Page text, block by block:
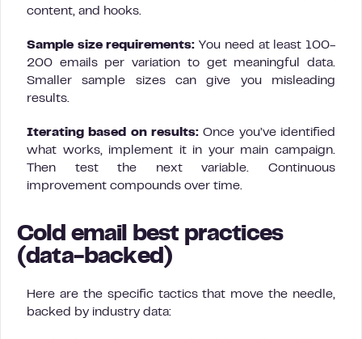
content, and hooks.
Sample size requirements: You need at least 100-
200 emails per variation to get meaningful data.
Smaller sample sizes can give you misleading
results.
Iterating based on results: Once you’ve identified
what works, implement it in your main campaign.
Then test the next variable. Continuous
improvement compounds over time.
Cold email best practices
(data-backed)
Here are the specific tactics that move the needle,
backed by industry data: